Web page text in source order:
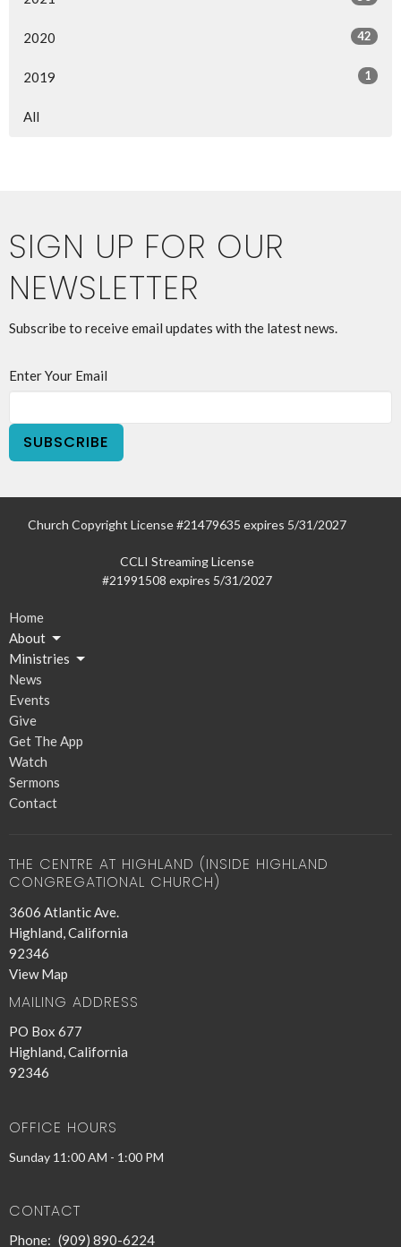
2020 42
2019 1
All
SIGN UP FOR OUR
NEWSLETTER
Subscribe to receive email updates with the latest news.
Enter Your Email
SUBSCRIBE
Church Copyright License #21479635 expires 5/31/2027
CCLI Streaming License
#21991508 expires 5/31/2027
Home
About
Ministries
News
Events
Give
Get The App
Watch
Sermons
Contact
THE CENTRE AT HIGHLAND (INSIDE HIGHLAND
CONGREGATIONAL CHURCH)
3606 Atlantic Ave.
Highland, California
92346
View Map
MAILING ADDRESS
PO Box 677
Highland, California
92346
OFFICE HOURS
Sunday 11:00 AM - 1:00 PM
CONTACT
Phone: (909) 890-6224